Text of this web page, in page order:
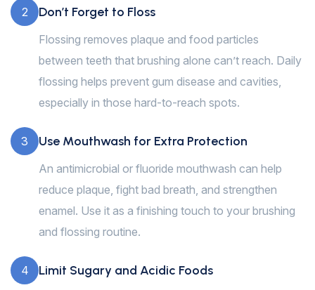
2 Don’t Forget to Floss
Flossing removes plaque and food particles
between teeth that brushing alone can’t reach. Daily
flossing helps prevent gum disease and cavities,
especially in those hard-to-reach spots.
3 Use Mouthwash for Extra Protection
An antimicrobial or fluoride mouthwash can help
reduce plaque, fight bad breath, and strengthen
enamel. Use it as a finishing touch to your brushing
and flossing routine.
4 Limit Sugary and Acidic Foods